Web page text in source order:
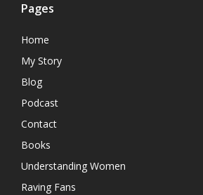
Pages
Home
My Story
Blog
Podcast
Contact
Books
Understanding Women
Raving Fans